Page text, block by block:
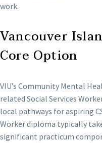
work.
Vancouver
Core Option
VIU’s Community Mental
related Social Services
local pathways for aspiring
Worker diploma typically
significant practicum